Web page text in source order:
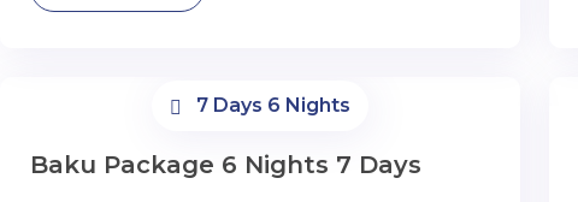
7 Days 6 Nights
Baku Package 6 Nights 7 Days